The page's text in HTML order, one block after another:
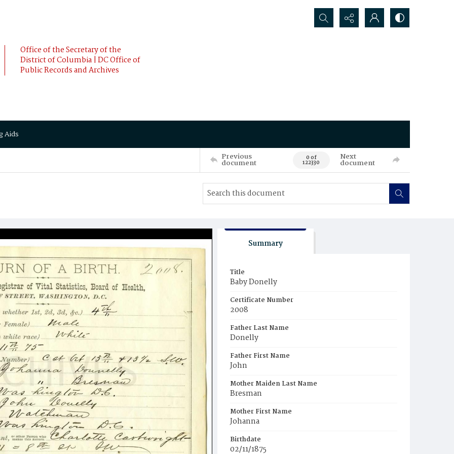
Office of the Secretary of the
District of Columbia | DC Office of
Public Records and Archives
Search...
Aids
Previous
document 0 of
122330
Next
document
Summary
Title
Baby Donelly
Certificate Number
2008
Father Last Name
Donelly
Father First Name
John
Mother Maiden Last Name
Bresman
Mother First Name
Johanna
Birthdate
02/11/1875